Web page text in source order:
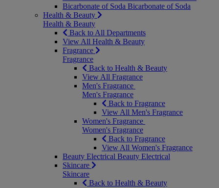
Bicarbonate of Soda Bicarbonate of Soda
Health & Beauty
Health & Beauty
Back to All Departments
View All Health & Beauty
Fragrance
Fragrance
Back to Health & Beauty
View All Fragrance
Men's Fragrance
Men's Fragrance
Back to Fragrance
View All Men's Fragrance
Women's Fragrance
Women's Fragrance
Back to Fragrance
View All Women's Fragrance
Beauty Electrical Beauty Electrical
Skincare
Skincare
Back to Health & Beauty